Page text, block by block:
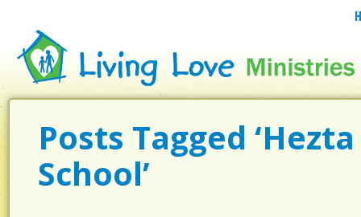
Posts Tagged
School’